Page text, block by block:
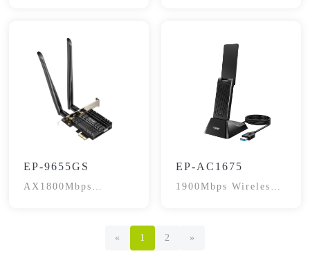
EP-9655GS
AX1800Mbps
EP-AC1675
1900Mbps Wireless
« 1 2 »